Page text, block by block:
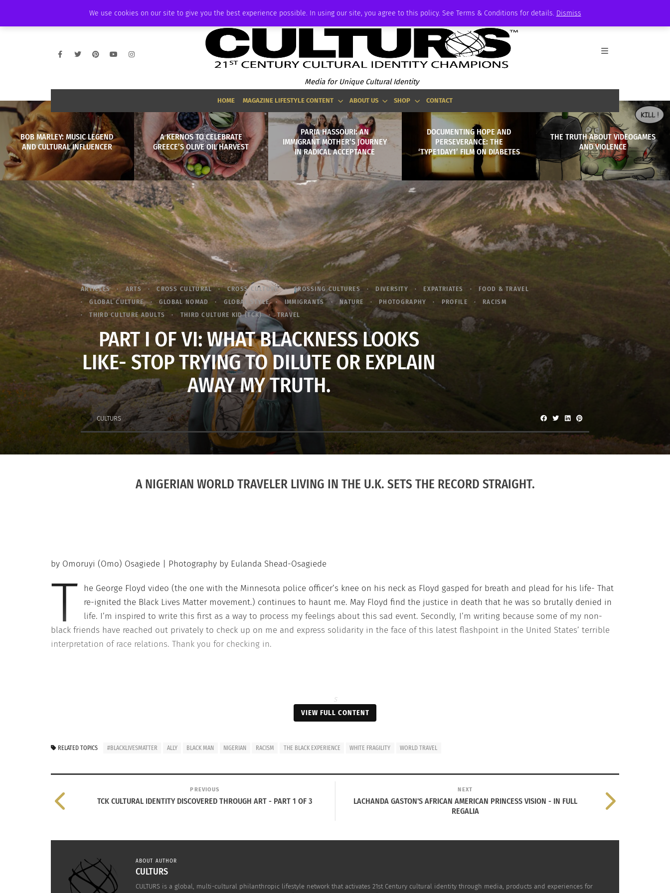
We use cookies on our site to give you the best experience possible. In using our site, you agree to this policy. See Terms & Conditions for details. Dismiss
AMBASSADOR PODCAST MEMBERSHIP ADVERTISE
Media for Unique Cultural Identity
HOME MAGAZINE LIFESTYLE CONTENT ABOUT US SHOP CONTACT
BOB MARLEY: MUSIC LEGEND
AND CULTURAL INFLUENCER
A KERNOS TO CELEBRATE
GREECE’S OLIVE OIL HARVEST
PARIA HASSOURI: AN
IMMIGRANT MOTHER’S JOURNEY
IN RADICAL ACCEPTANCE
DOCUMENTING HOPE AND
PERSEVERANCE: THE
‘TYPE1DAY1’ FILM ON DIABETES
THE TRUTH ABOUT VIDEOGAMES
AND VIOLENCE
ARTICLES ARTS CROSS CULTURAL CROSS CULTURE CROSSING CULTURES DIVERSITY EXPATRIATES
FOOD & TRAVEL
GLOBAL CULTURE
GLOBAL NOMAD GLOBAL STYLE IMMIGRANTS NATURE PHOTOGRAPHY PROFILE
RACISM
THIRD CULTURE ADULTS
THIRD CULTURE KID (TCK) TRAVEL
PART I OF VI: WHAT BLACKNESS LOOKS
LIKE- STOP TRYING TO DILUTE OR EXPLAIN
AWAY MY TRUTH.
CULTURS
A NIGERIAN WORLD TRAVELER LIVING IN THE U.K. SETS THE RECORD STRAIGHT.
by Omoruyi (Omo) Osagiede | Photography by Eulanda Shead-Osagiede
T
he George Floyd video (the one with the Minnesota police officer’s knee on his neck as Floyd gasped for breath and plead for his life- That
re-ignited the Black Lives Matter movement.) continues to haunt me. May Floyd find the justice in death that he was so brutally denied in
life. I’m inspired to write this first as a way to process my feelings about this sad event. Secondly, I’m writing because some of my non-
black friends have reached out privately to check up on me and express solidarity in the face of this latest flashpoint in the United States’ terrible
interpretation of race relations. Thank you for checking in.
S
a
il
h
a
t
n
VIEW FULL CONTENT
RELATED TOPICS #BLACKLIVESMATTER ALLY BLACK MAN NIGERIAN RACISM THE BLACK EXPERIENCE WHITE FRAGILITY WORLD TRAVEL
PREVIOUS
TCK CULTURAL IDENTITY DISCOVERED THROUGH ART - PART 1 OF 3
NEXT
LACHANDA GASTON'S AFRICAN AMERICAN PRINCESS VISION - IN FULL
REGALIA
ABOUT AUTHOR
CULTURS
CULTURS is a global, multi-cultural philanthropic lifestyle network that activates 21st Century cultural identity through media, products and experiences for